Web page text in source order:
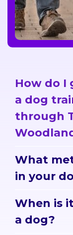
How do
a dog
through
What
in your
When is
a dog?